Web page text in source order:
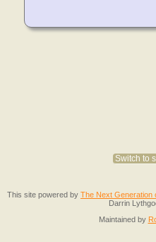
Switch to
This site powered by The Next Generation
Darrin
Maintained by